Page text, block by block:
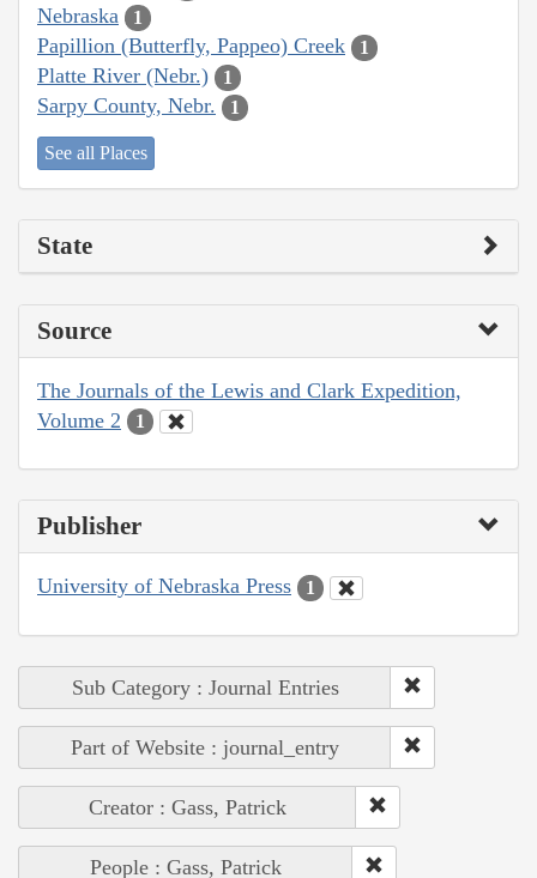
Nebraska 1
Papillion (Butterfly, Pappeo) Creek 1
Platte River (Nebr.) 1
Sarpy County, Nebr. 1
See all Places
State
Source
The Journals of the Lewis and Clark Expedition,
Volume 2
1
Publisher
University of Nebraska Press 1
Sub Category : Journal Entries
Part of Website : journal_entry
Creator : Gass, Patrick
People : Gass, Patrick